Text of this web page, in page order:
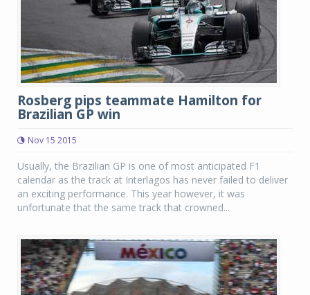
Rosberg pips teammate Hamilton for
Brazilian GP win
Nov 15 2015
Usually, the Brazilian GP is one of most anticipated F1
calendar as the track at Interlagos has never failed to deliver
an exciting performance. This year however, it was
unfortunate that the same track that crowned...